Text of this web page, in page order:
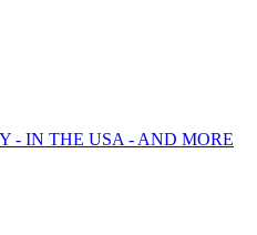
- IN THE USA - AND MORE